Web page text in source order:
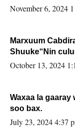
November 6, 2024
Marxuum
Shuuke“Nin
la buuxin Karin”.
October 13, 2024
Waxaa la gaaray
soo bax.
July 23, 2024 4:37